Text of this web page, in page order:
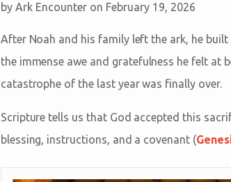
by Ark Encounter on February 19, 2026
After Noah and his family left the ark, he
the immense awe and gratefulness he felt at
catastrophe of the last year was finally over.
Scripture tells us that God accepted this
blessing, instructions, and a covenant (